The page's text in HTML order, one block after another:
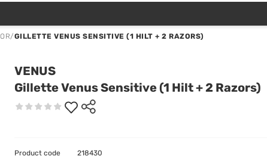
/GILLETTE VENUS SENSITIVE (1 HILT + 2 RAZORS)
VENUS
Gillette Venus Sensitive (1 Hilt + 2 Razors)
Product code 218430